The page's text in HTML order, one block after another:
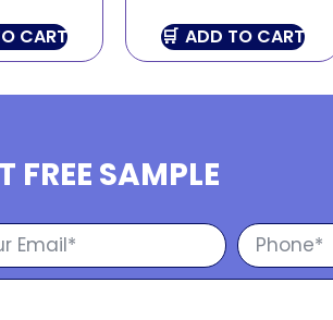
CART ADD TO CART
FREE SAMPLE